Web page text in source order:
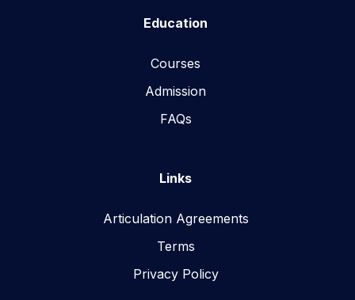
Education
Courses
Admission
FAQs
Links
Articulation Agreements
Terms
Privacy Policy